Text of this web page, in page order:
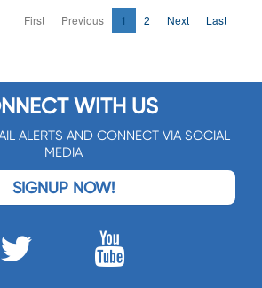
First Previous 1 2 Next Last
WITH US
ALERTS AND CONNECT VIA SOCIAL
MEDIA
SIGNUP NOW!